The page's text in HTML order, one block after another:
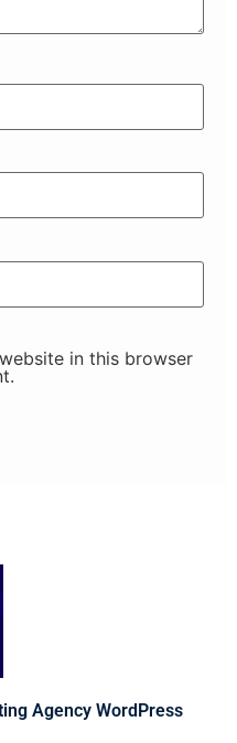
in this browser
Agency WordPress